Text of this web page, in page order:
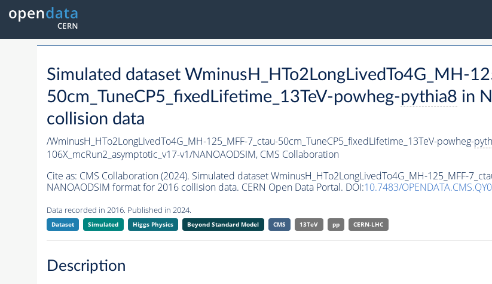
Simulated dataset WminusH_HTo2LongLivedTo4G_MH-
50cm_TuneCP5_fixedLifetime_13TeV-powheg-pythia8 in
collision data
/WminusH_HTo2LongLivedTo4G_MH-125_MFF-7_ctau-50cm_TuneCP5_fixedLifetime_13TeV-powheg-
106X_mcRun2_asymptotic_v17-v1/NANOAODSIM, CMS Collaboration
Cite as: CMS Collaboration (2024). Simulated dataset WminusH_HTo2LongLivedTo4G_MH-125_MFF-
NANOAODSIM format for 2016 collision data. CERN Open Data Portal. DOI:10.7483/
Data recorded in 2016. Published in 2024.
Dataset Simulated Higgs Physics Beyond Standard Model CMS 13TeV pp CERN-LHC
Description